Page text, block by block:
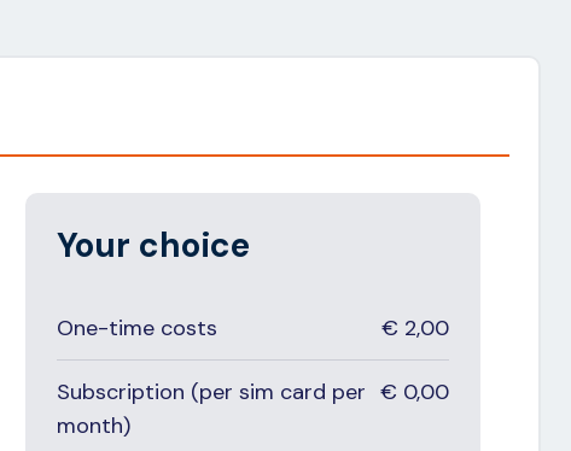
Your choice
One-time costs € 2,00
Subscription (per sim card per
month)
€ 0,00
Alternative: